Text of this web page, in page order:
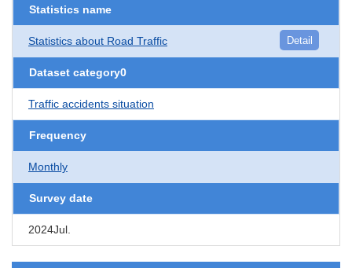
Statistics name
Statistics about Road Traffic Detail
Dataset category0
Traffic accidents situation
Frequency
Monthly
Survey date
2024Jul.